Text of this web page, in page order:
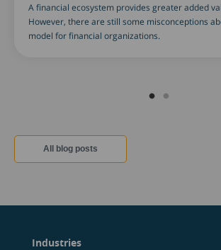
A financial ecosystem provides greater added
However, there are still some misconceptions
model for financial organizations.
All blog posts
Industries